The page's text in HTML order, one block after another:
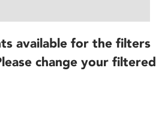
available for the filters
change your filtered